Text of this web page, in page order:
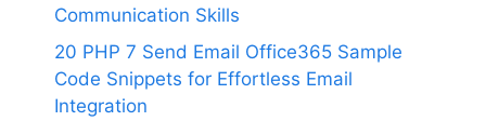
Communication Skills
20 PHP 7 Send Email Office365 Sample
Code Snippets for Effortless Email
Integration